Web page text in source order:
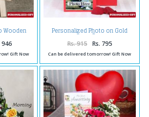
Wooden
946
Gift Now
Personalized Photo on Gold
Rose Box
Rs. 915 Rs. 795
Can be delivered tomorrow! Gift Now